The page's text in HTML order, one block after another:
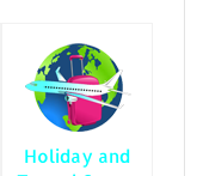
Holiday and